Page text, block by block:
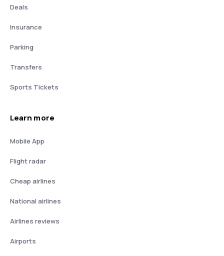
Deals
Insurance
Parking
Transfers
Sports Tickets
Learn more
Mobile App
Flight radar
Cheap airlines
National airlines
Airlines reviews
Airports